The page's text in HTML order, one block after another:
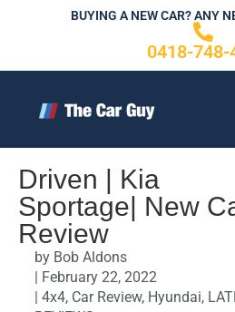
BUYING A NEW CAR? ANY
0418-748-
Driven | Kia
Sportage| New
Review
by Bob Aldons
| February 22, 2022
| 4x4, Car Review, Hyundai,